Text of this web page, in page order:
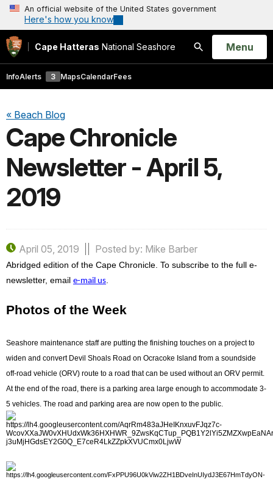
An official website of the United States government
Here's how you know
Cape Hatteras National Seashore
Search
Open
Menu
InfoAlerts 3 MapsCalendarFees
« Beach Blog
Cape Chronicle
Newsletter - April 5,
2019
April 05, 2019 Posted by: Mike Barber
Abridged edition of the Cape Chronicle. To subscribe to the full e-
newsletter, email e-mail us
Photos of the Week
Seashore maintenance staff are putting the finishing touches on a project to
widen and convert Devil Shoals Road on Ocracoke Island from a soundside
off-road vehicle (ORV) route to a road that can be used without an ORV permit.
At the end of the road, there is a parking area large enough to accommodate 3-
5 vehicles. The road and parking area are now open to the public.